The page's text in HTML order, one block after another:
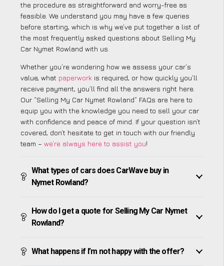
the procedure as straightforward and worry-free as
feasible. We understand you may have a few queries
before starting, which is why we’ve put together a list of
the most frequently asked questions about Selling My
Car Nymet Rowland with us.
Whether you’re wondering how we assess your car’s
value, what paperwork is required, or how quickly you’ll
receive payment, you’ll find all the answers right here.
Our “Selling My Car Nymet Rowland” FAQs are here to
equip you with the knowledge you need to sell your car
with confidence and peace of mind. If your question isn’t
covered, don’t hesitate to get in touch with our friendly
team – we’re always here to assist you!
What types of cars does CarWave buy in
Nymet Rowland?
How do I get a quote for Selling My Car Nymet
Rowland?
What happens if I’m not happy with the offer?